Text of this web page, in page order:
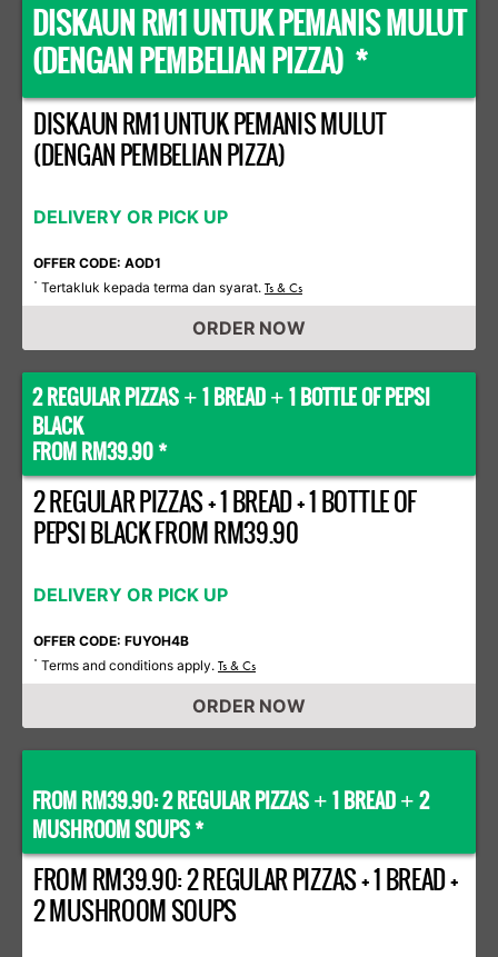
DISKAUN RM1 UNTUK PEMANIS MULUT
(DENGAN PEMBELIAN PIZZA) *
DISKAUN RM1 UNTUK PEMANIS MULUT
(DENGAN PEMBELIAN PIZZA)
DELIVERY OR PICK UP
OFFER CODE: AOD1
* Tertakluk kepada terma dan syarat. Ts & Cs
ORDER NOW
2 REGULAR PIZZAS + 1 BREAD + 1 BOTTLE OF PEPSI
BLACK
FROM RM39.90 *
2 REGULAR PIZZAS + 1 BREAD + 1 BOTTLE OF
PEPSI BLACK FROM RM39.90
DELIVERY OR PICK UP
OFFER CODE: FUYOH4B
* Terms and conditions apply. Ts & Cs
ORDER NOW
FROM RM39.90: 2 REGULAR PIZZAS + 1 BREAD + 2
MUSHROOM SOUPS *
FROM RM39.90: 2 REGULAR PIZZAS + 1 BREAD +
2 MUSHROOM SOUPS